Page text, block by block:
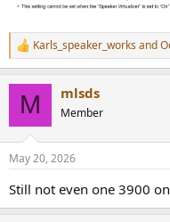
R
e
s
Karls_speaker_works and
M mlsds
Member
May 20, 2026
Still not even one 3900